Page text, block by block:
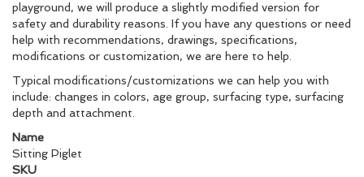
playground, we will produce a slightly modified version for
safety and durability reasons. If you have any questions or need
help with recommendations, drawings, specifications,
modifications or customization, we are here to help.
Typical modifications/customizations we can help you with
include: changes in colors, age group, surfacing type, surfacing
depth and attachment.
Name
Sitting Piglet
SKU